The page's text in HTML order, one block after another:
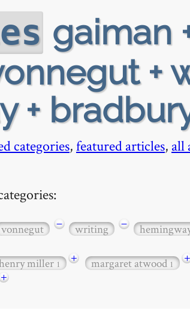
gaiman
+
+
categories,featured articles, all
vonnegut − writing −
miller1 + margaret atwood1 +
+